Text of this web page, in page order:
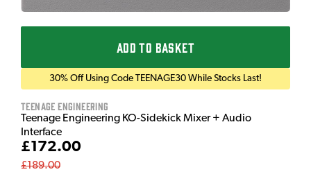
ADD TO BASKET
30% Off Using Code TEENAGE30 While Stocks Last!
Teenage Engineering
Teenage Engineering KO-Sidekick Mixer + Audio
Interface
£172.00
£189.00